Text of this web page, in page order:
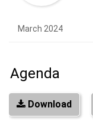
March 2024
Agenda
Download